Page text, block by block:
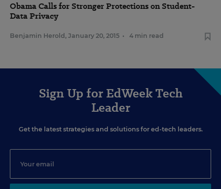
Obama Calls for Stronger Protections on Student-
Data Privacy
Benjamin Herold , January 20, 2015 • 4 min read
Sign Up for EdWeek Tech
Leader
Get the latest strategies and solutions for ed-tech leaders.